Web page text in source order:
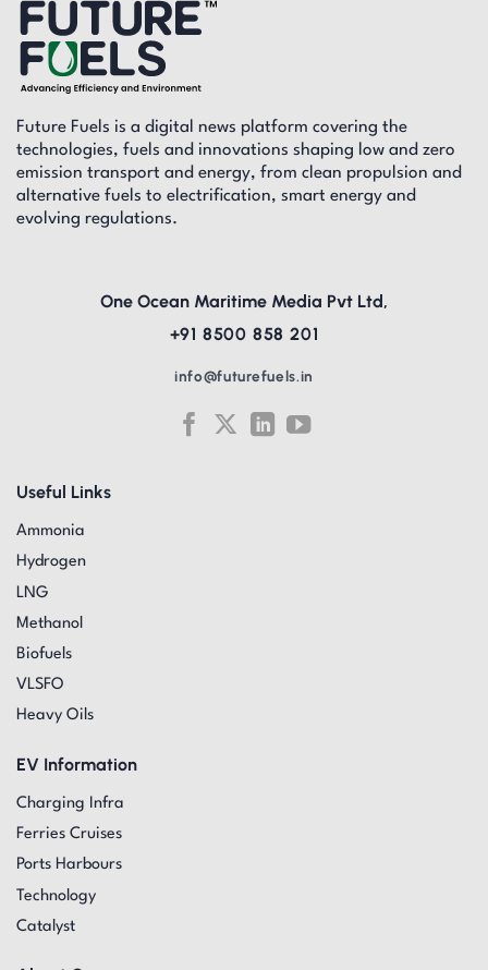
Future Fuels is a digital news platform covering the
technologies, fuels and innovations shaping low and zero
emission transport and energy, from clean propulsion and
alternative fuels to electrification, smart energy and
evolving regulations.
Useful Links
Ammonia
Hydrogen
LNG
Methanol
Biofuels
VLSFO
Heavy Oils
EV Information
Charging Infra
Ferries Cruises
Ports Harbours
Technology
Catalyst
One Ocean Maritime Media Pvt Ltd,
+91 8500 858 201
info@futurefuels.in